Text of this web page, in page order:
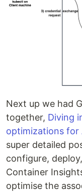
Next up we had
together, Diving
optimizations for
super detailed
configure,
Container
optimise the